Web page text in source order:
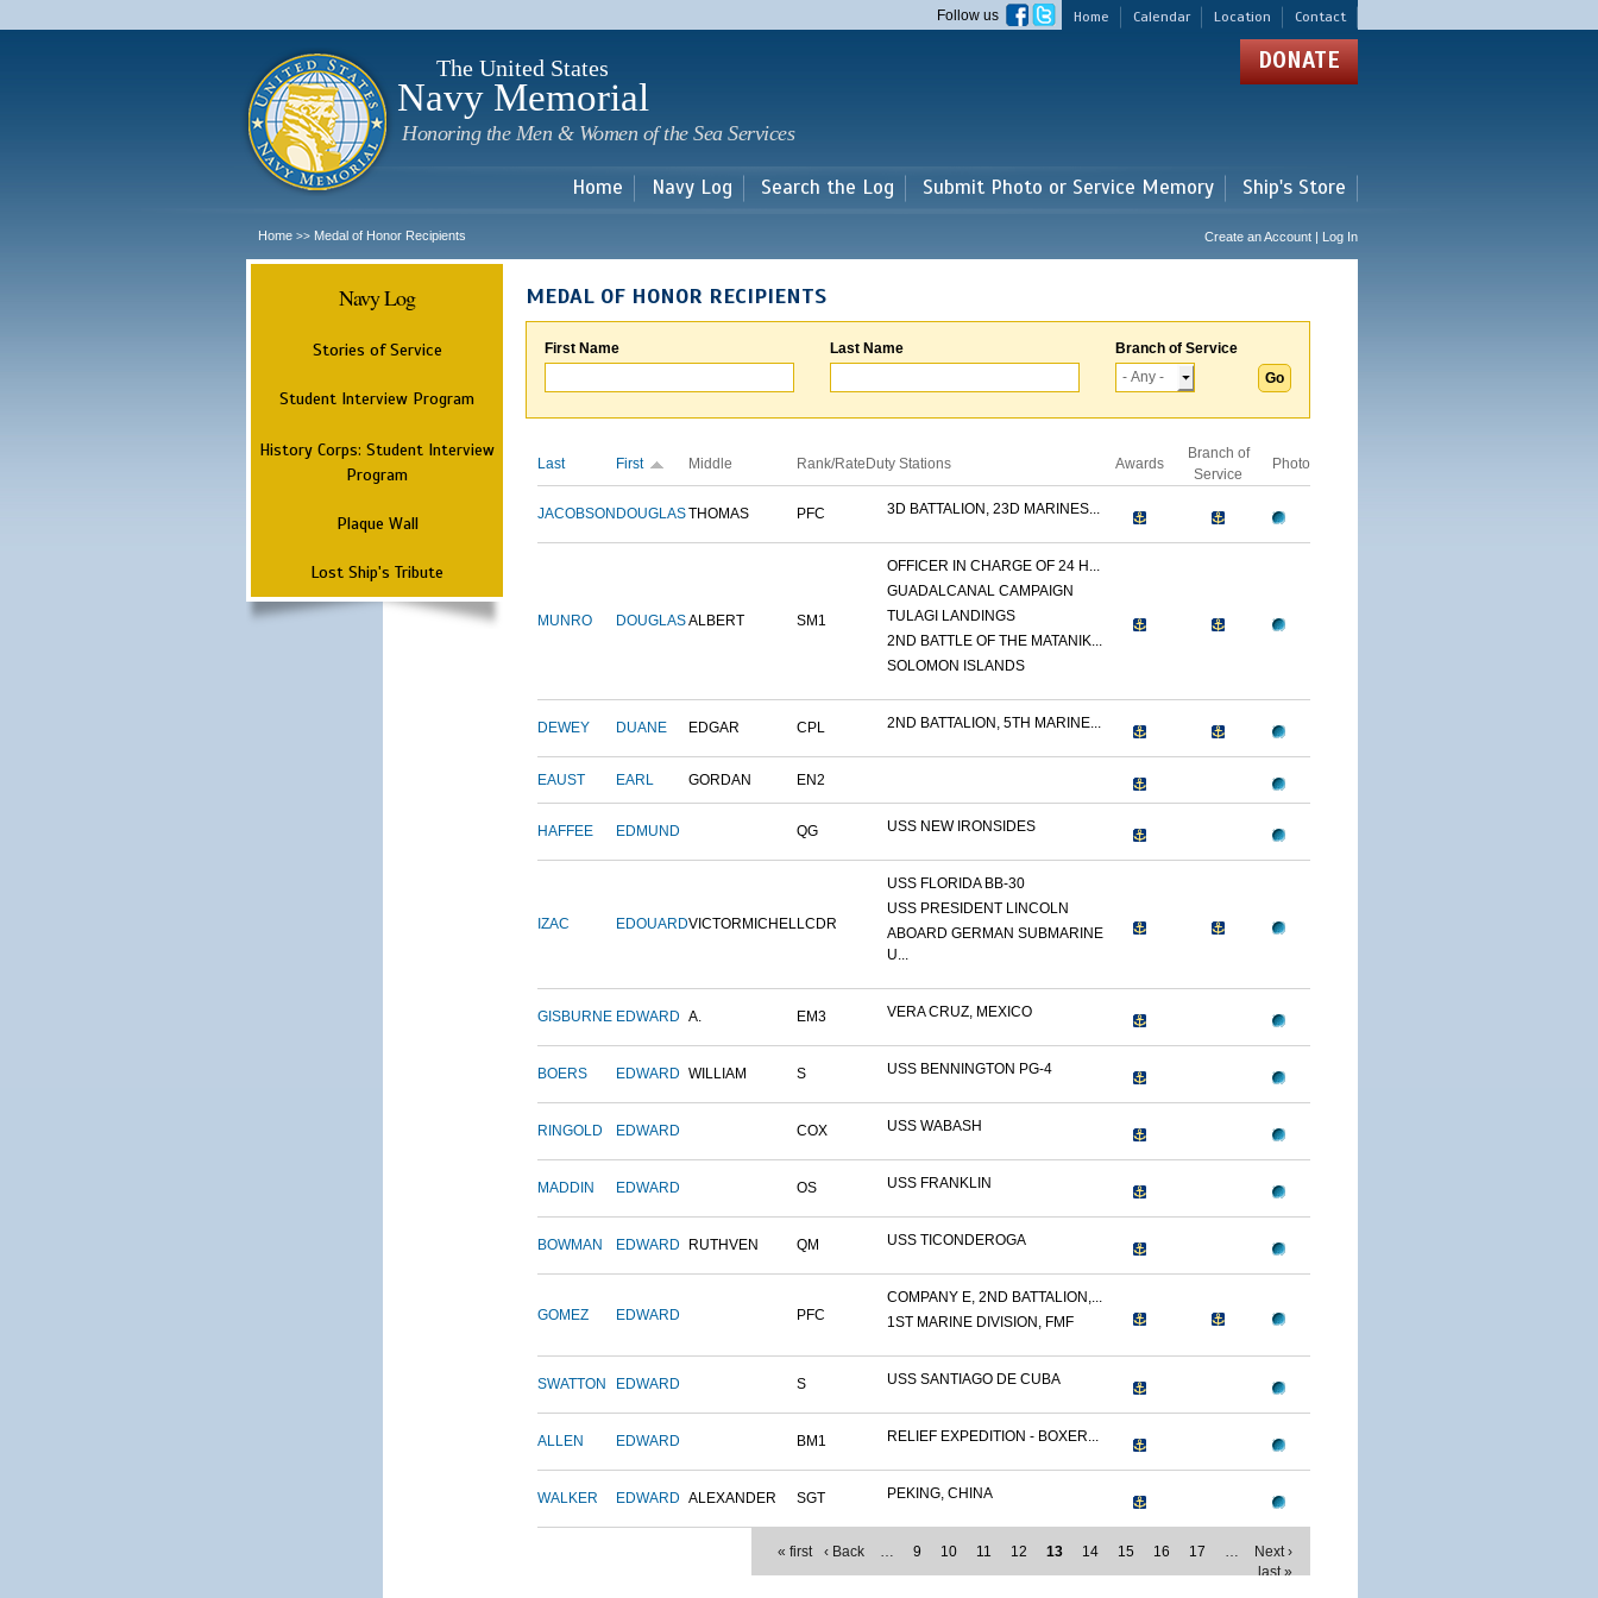
main
Home Calendar Location Contact
Follow us
The United States
Navy Memorial
Honoring the Men & Women of the Sea Services
DONATE
Home Navy Log Search the Log Submit Photo or Service Memory Ship's Store
Home >> Medal of Honor Recipients Create an Account | Log In
Navy Log
Stories of Service
Student Interview Program
History Corps: Student Interview
Program
Plaque Wall
Lost Ship's Tribute
MEDAL OF HONOR RECIPIENTS
First Name Last Name Branch of Service
Last First Middle Rank/Rate Duty Stations Awards
Branch of
Service
Photo
JACOBSON DOUGLASTHOMAS PFC 3D BATTALION, 23D MARINES...
MUNRO DOUGLASALBERT SM1
OFFICER IN CHARGE OF 24 H...
GUADALCANAL CAMPAIGN
TULAGI LANDINGS
2ND BATTLE OF THE MATANIK...
SOLOMON ISLANDS
DEWEY DUANE EDGAR CPL 2ND BATTALION, 5TH MARINE...
EAUST EARL GORDAN EN2
HAFFEE EDMUND QG USS NEW IRONSIDES
IZAC EDOUARDVICTORMICHELLCDR
USS FLORIDA BB-30
USS PRESIDENT LINCOLN
ABOARD GERMAN SUBMARINE
U...
GISBURNE EDWARD A. EM3 VERA CRUZ, MEXICO
BOERS EDWARD WILLIAM S USS BENNINGTON PG-4
RINGOLD EDWARD COX USS WABASH
MADDIN EDWARD OS USS FRANKLIN
BOWMAN EDWARD RUTHVEN QM USS TICONDEROGA
GOMEZ EDWARD PFC
COMPANY E, 2ND BATTALION,...
1ST MARINE DIVISION, FMF
SWATTON EDWARD S USS SANTIAGO DE CUBA
ALLEN EDWARD BM1 RELIEF EXPEDITION - BOXER...
WALKER EDWARD ALEXANDER SGT PEKING, CHINA
« first ‹ Back … 9 10 11 12 13 14 15 16 17 …
Next ›
last »